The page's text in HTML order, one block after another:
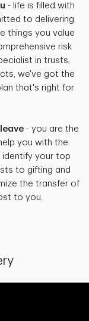
- life is filled with
to delivering
things you value
risk
in trusts,
we've got the
that's right for
- you are the
you with the
identify your top
to gifting and
the transfer of
to you.